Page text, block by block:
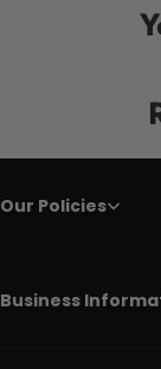
Our Policies
Business